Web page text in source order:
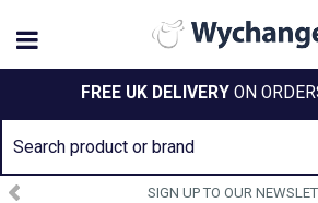
FREE UK DELIVERY ON
SIGN UP TO OUR